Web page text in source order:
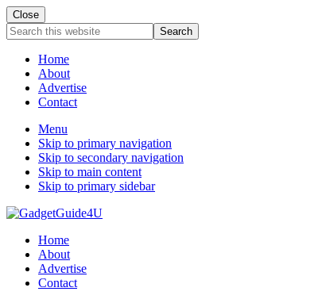
Close
Search
this
websiteHome
About
Advertise
Contact
Menu
Skip to primary navigation
Skip to secondary navigation
Skip to main content
Skip to primary sidebar
Home
About
Advertise
Contact